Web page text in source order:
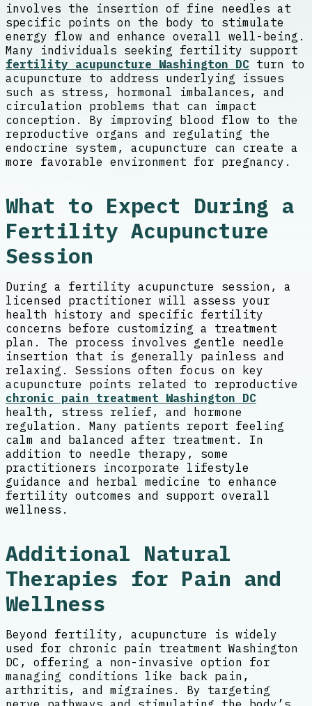
involves the insertion of fine needles at
specific points on the body to stimulate
energy flow and enhance overall well-being.
Many individuals seeking fertility support
fertility acupuncture Washington DC turn to
acupuncture to address underlying issues
such as stress, hormonal imbalances, and
circulation problems that can impact
conception. By improving blood flow to the
reproductive organs and regulating the
endocrine system, acupuncture can create a
more favorable environment for pregnancy.
What to Expect During a
Fertility Acupuncture
Session
During a fertility acupuncture session, a
licensed practitioner will assess your
health history and specific fertility
concerns before customizing a treatment
plan. The process involves gentle needle
insertion that is generally painless and
relaxing. Sessions often focus on key
acupuncture points related to reproductive
chronic pain treatment Washington DC
health, stress relief, and hormone
regulation. Many patients report feeling
calm and balanced after treatment. In
addition to needle therapy, some
practitioners incorporate lifestyle
guidance and herbal medicine to enhance
fertility outcomes and support overall
wellness.
Additional Natural
Therapies for Pain and
Wellness
Beyond fertility, acupuncture is widely
used for chronic pain treatment Washington
DC, offering a non-invasive option for
managing conditions like back pain,
arthritis, and migraines. By targeting